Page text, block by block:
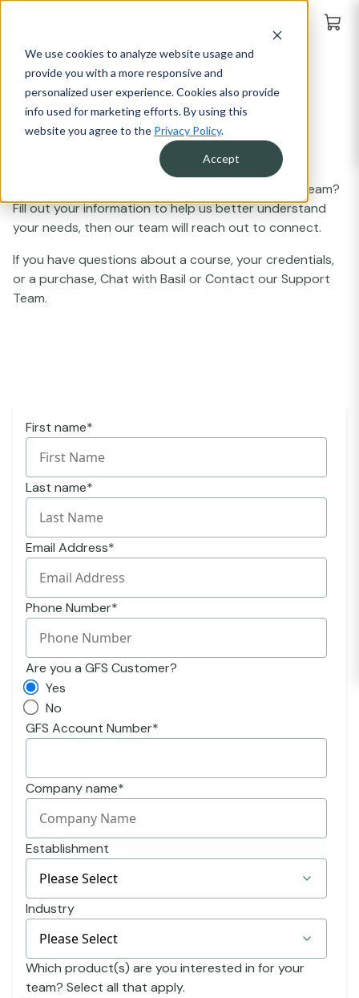
We use cookies to analyze website usage and
provide you with a more responsive and
personalized user experience. Cookies also provide
info used for marketing efforts. By using this
website you agree to the Privacy Policy.
Accept
Connect with Sales
Ready to explore how Trust20 can work for your team?
Fill out your information to help us better understand
your needs, then our team will reach out to connect.
If you have questions about a course, your credentials,
or a purchase, Chat with Basil or Contact our Support
Team.
First name*
Last name*
Email Address*
Phone Number*
Are you a GFS Customer?
Yes
No
GFS Account Number*
Company name*
Establishment
Industry
Which product(s) are you interested in for your
team? Select all that apply.